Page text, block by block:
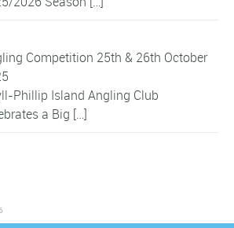
Competition 25th & 26th October
Phillip Island Angling Club
a Big […]